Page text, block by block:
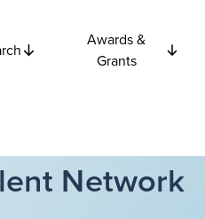
Awards &
Grants
Network